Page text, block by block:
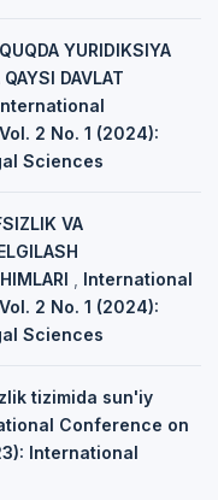
YURIDIKSIYA
DAVLAT
2 No. 1 (2024):
Sciences
VA
International
2 No. 1 (2024):
Sciences
tizimida sun'iy
Conference on
International